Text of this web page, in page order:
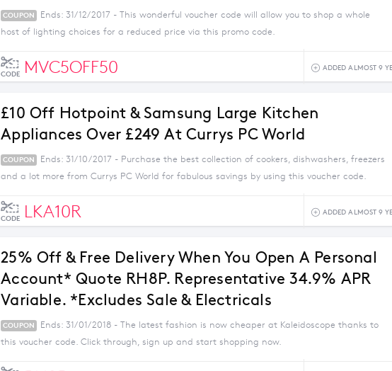
COUPON
Ends: 31/12/2017 - This wonderful voucher code will allow you to shop a whole
host of lighting choices for a reduced price via this promo code.
CODE MVC5OFF50 ADDED ALMOST 9
£10 Off Hotpoint & Samsung Large Kitchen
Appliances Over £249 At Currys PC World
COUPON
Ends: 31/10/2017 - Purchase the best collection of cookers, dishwashers, freezers
and a lot more from Currys PC World for fabulous savings by using this voucher code.
CODE LKA10R ADDED ALMOST 9
25% Off & Free Delivery When You Open A Personal
Account* Quote RH8P. Representative 34.9% APR
Variable. *Excludes Sale & Electricals
COUPON
Ends: 31/01/2018 - The latest fashion is now cheaper at Kaleidoscope thanks to
this voucher code. Click through, sign up and start shopping now.